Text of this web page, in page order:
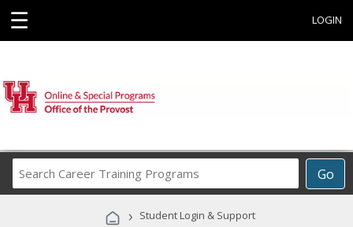
☰ LOGIN
Go
Career
Programs
› Student Login & Support